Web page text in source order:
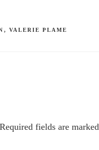
, VALERIE PLAME
Required fields are marked